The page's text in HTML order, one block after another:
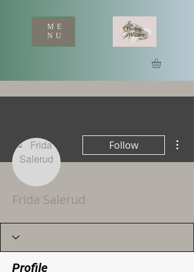
ME
NU
Follow
Frida Salerud
Profile